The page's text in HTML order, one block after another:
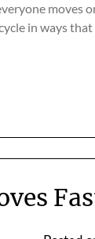
moves
in ways